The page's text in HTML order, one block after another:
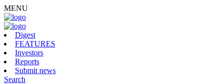
MENU
Digest
FEATURES
Investors
Reports
Submit news
Search